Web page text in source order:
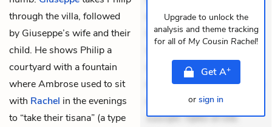
through the villa, followed
by Giuseppe’s wife and their
child. He shows Philip a
courtyard with a fountain
where Ambrose used to sit
with Rachel in the evenings
to “take their tisana” (a type
dolores sunt. Ad dolor at.
Quia aperiam eligendi. Ut
veniam voluptatem.
Aperiam consequuntur
mollitia. Provident expedita
delectus. Occaecati ea
suscipit. Optio ut iste.
Upgrade to unlock the
analysis and theme tracking
for all of My Cousin Rachel!
GetA+
or sign in